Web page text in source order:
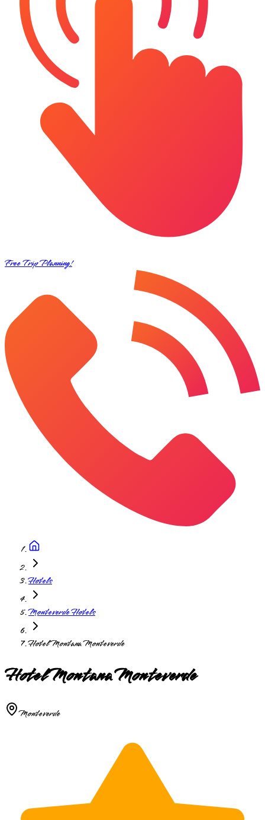
Free Trip Planning!
Hotels
Monteverde Hotels
Hotel Montana Monteverde
Hotel Montana Monteverde
Monteverde